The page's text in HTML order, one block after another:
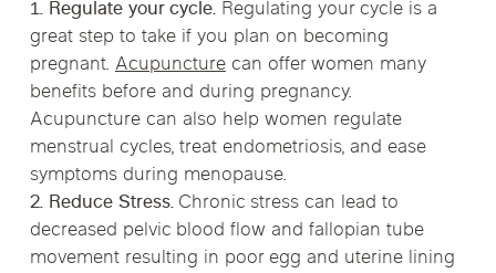
1. Regulate your cycle.Regulating your cycle is a
great step to take if you plan on becoming
pregnant.Acupuncturecan offer women many
benefits before and during pregnancy.
Acupuncture can also help women regulate
menstrual cycles, treat endometriosis, and ease
symptoms during menopause.
2. Reduce Stress.Chronic stress can lead to
decreased pelvic blood flow and fallopian tube
movement resulting in poor egg and uterine lining